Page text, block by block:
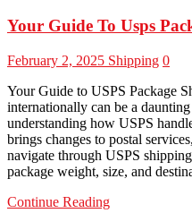
Your Guide To Usps
February 2, 2025 Shipping 0
Your Guide to USPS Package
internationally can be a
understanding how USPS
brings changes to postal
navigate through USPS
package weight, size, and
Continue Reading